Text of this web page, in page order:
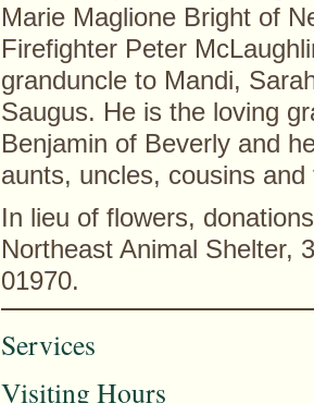
Marie Maglione Bright of
Firefighter Peter
granduncle to Mandi,
Saugus. He is the loving
Benjamin of Beverly and
aunts, uncles, cousins and
In lieu of flowers,
Northeast Animal Shelter,
01970.
Services
Visiting Hours